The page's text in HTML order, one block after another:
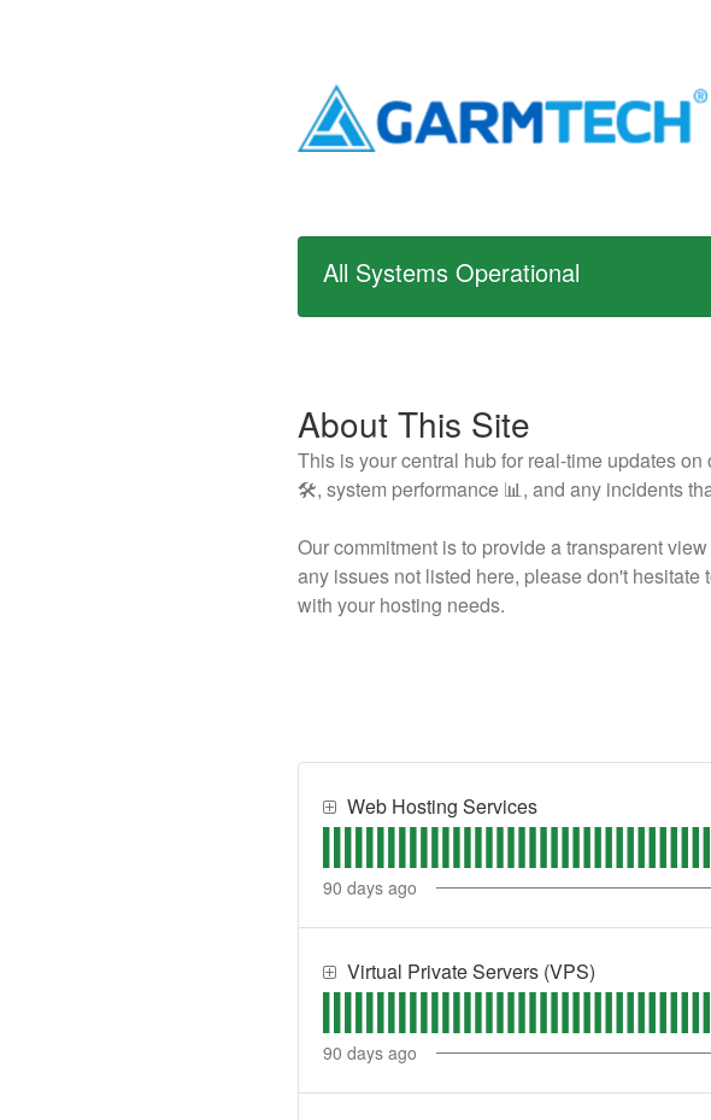
All Systems Operational
About This Site
This is your central hub for real-time updates
🛠️, system performance 📊, and any incidents
Our commitment is to provide a transparent
any issues not listed here, please don't
with your hosting needs.
Web Hosting Services
90 days ago
Virtual Private Servers (VPS)
90 days ago